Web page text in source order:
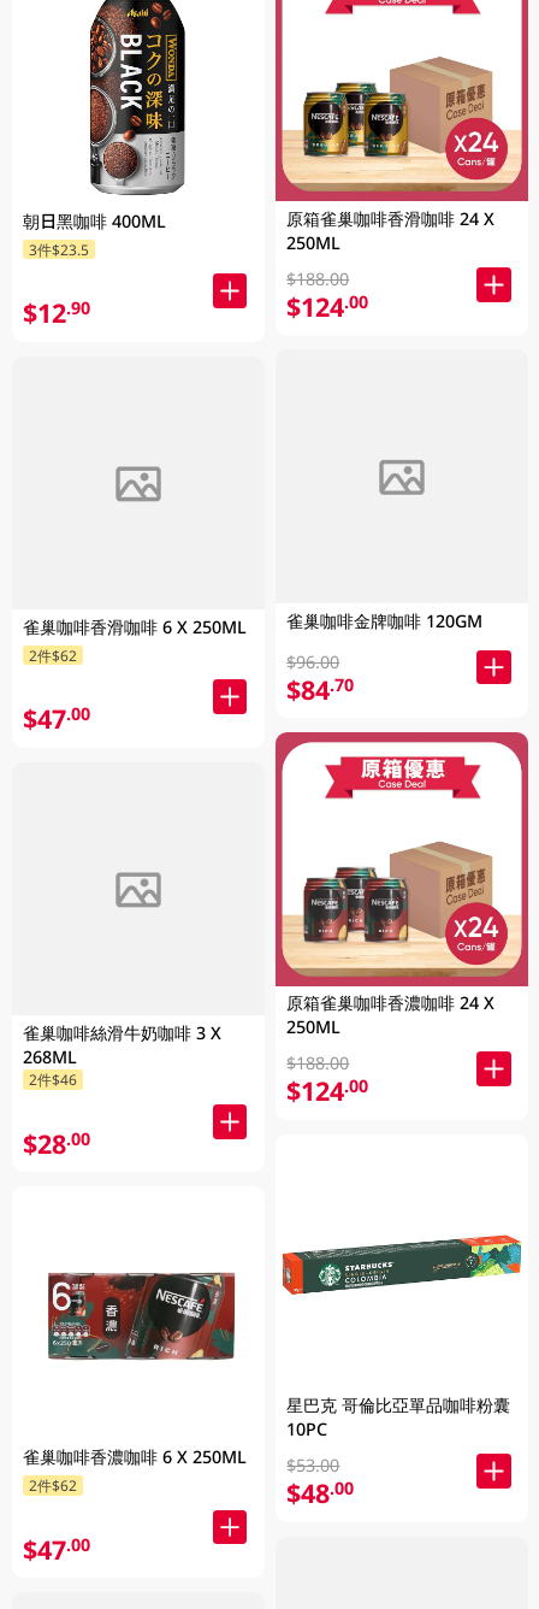
朝日黑咖啡 400ML
3件$23.5
$12.90
雀巢咖啡香滑咖啡 6 X 250ML
2件$62
$47.00
雀巢咖啡絲滑牛奶咖啡 3 X
268ML
2件$46
$28.00
雀巢咖啡香濃咖啡 6 X 250ML
2件$62
$47.00
原箱雀巢咖啡香滑咖啡 24 X
250ML
$188.00
$124.00
雀巢咖啡金牌咖啡 120GM
$96.00
$84.70
原箱雀巢咖啡香濃咖啡 24 X
250ML
$188.00
$124.00
星巴克 哥倫比亞單品咖啡粉囊
10PC
$53.00
$48.00